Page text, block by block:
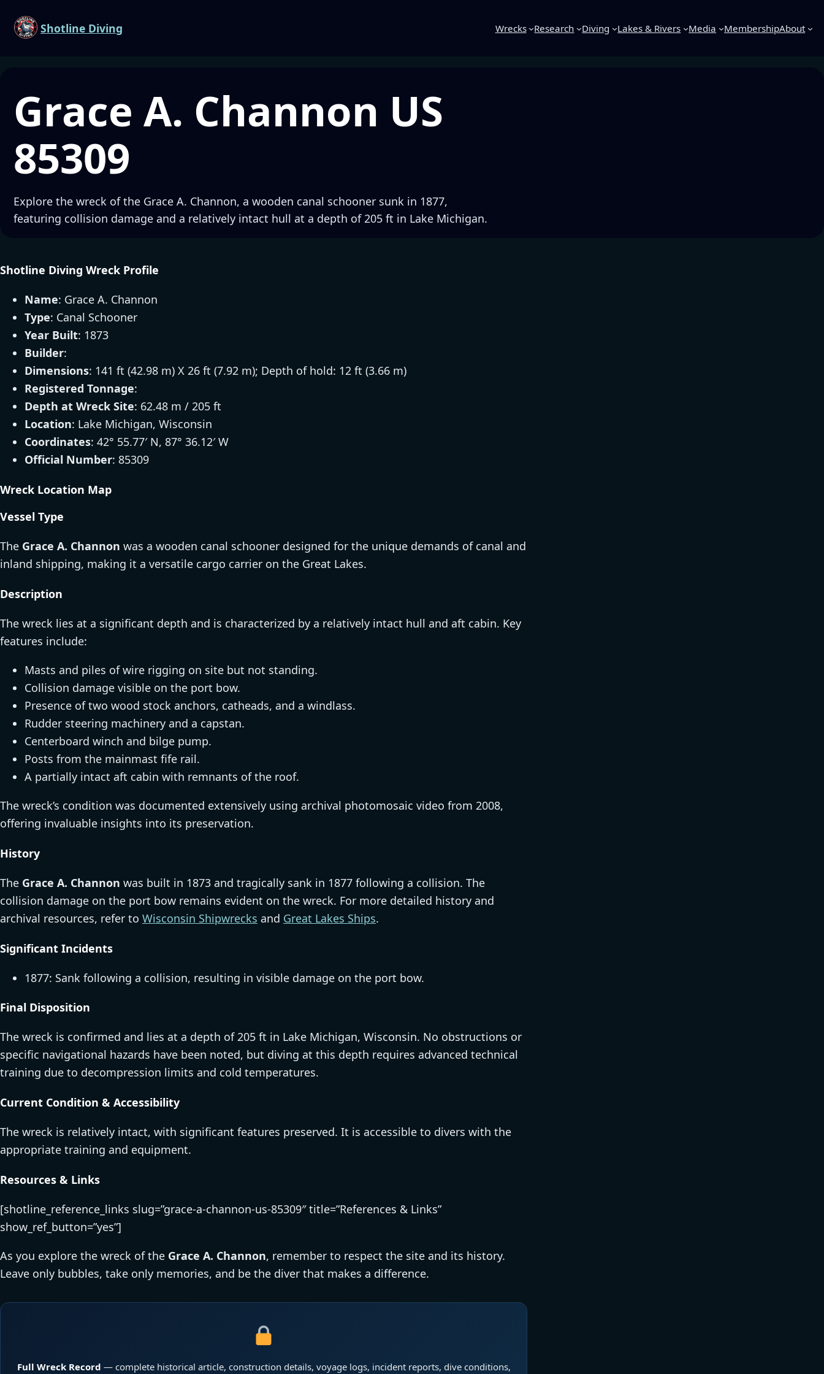
Shotline Diving Wrecks Research Diving Lakes & Rivers Media MembershipAbout
Grace A. Channon US
85309
Explore the wreck of the Grace A. Channon, a wooden canal schooner sunk in 1877,
featuring collision damage and a relatively intact hull at a depth of 205 ft in Lake Michigan.
Shotline Diving Wreck Profile
Name: Grace A. Channon
Type: Canal Schooner
Year Built: 1873
Builder:
Dimensions: 141 ft (42.98 m) X 26 ft (7.92 m); Depth of hold: 12 ft (3.66 m)
Registered Tonnage:
Depth at Wreck Site: 62.48 m / 205 ft
Location: Lake Michigan, Wisconsin
Coordinates: 42° 55.77′ N, 87° 36.12′ W
Official Number: 85309
Wreck Location Map
Vessel Type
The Grace A. Channon was a wooden canal schooner designed for the unique demands of canal and
inland shipping, making it a versatile cargo carrier on the Great Lakes.
Description
The wreck lies at a significant depth and is characterized by a relatively intact hull and aft cabin. Key
features include:
Masts and piles of wire rigging on site but not standing.
Collision damage visible on the port bow.
Presence of two wood stock anchors, catheads, and a windlass.
Rudder steering machinery and a capstan.
Centerboard winch and bilge pump.
Posts from the mainmast fife rail.
A partially intact aft cabin with remnants of the roof.
The wreck’s condition was documented extensively using archival photomosaic video from 2008,
offering invaluable insights into its preservation.
History
The Grace A. Channon was built in 1873 and tragically sank in 1877 following a collision. The
collision damage on the port bow remains evident on the wreck. For more detailed history and
archival resources, refer to Wisconsin Shipwrecks and Great Lakes Ships.
Significant Incidents
1877: Sank following a collision, resulting in visible damage on the port bow.
Final Disposition
The wreck is confirmed and lies at a depth of 205 ft in Lake Michigan, Wisconsin. No obstructions or
specific navigational hazards have been noted, but diving at this depth requires advanced technical
training due to decompression limits and cold temperatures.
Current Condition & Accessibility
The wreck is relatively intact, with significant features preserved. It is accessible to divers with the
appropriate training and equipment.
Resources & Links
[shotline_reference_links slug=”grace-a-channon-us-85309″ title=”References & Links”
show_ref_button=”yes”]
As you explore the wreck of the Grace A. Channon, remember to respect the site and its history.
Leave only bubbles, take only memories, and be the diver that makes a difference.
Full Wreck Record — complete historical article, construction details, voyage logs, incident reports, dive conditions,